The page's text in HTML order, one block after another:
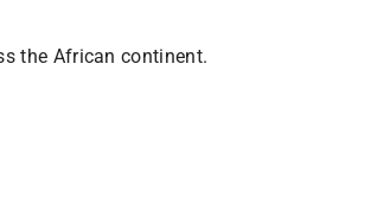
the African continent.